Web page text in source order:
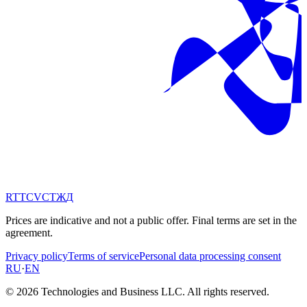
RTTCVCТЖД
Prices are indicative and not a public offer. Final terms are set in the
agreement.
Privacy policyTerms of servicePersonal data processing consent
RU·EN
© 2026 Technologies and Business LLC. All rights reserved.